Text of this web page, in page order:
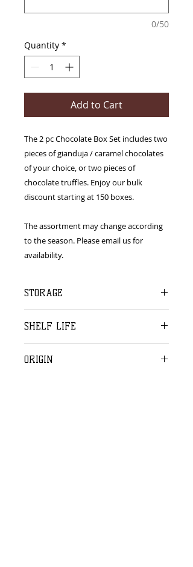
0/50
Quantity *
Add to Cart
The 2 pc Chocolate Box Set includes two
pieces of gianduja / caramel chocolates
of your choice, or two pieces of
chocolate truffles. Enjoy our bulk
discount starting at 150 boxes.
The assortment may change according
to the season. Please email us for
availability.
STORAGE
SHELF LIFE
ORIGIN